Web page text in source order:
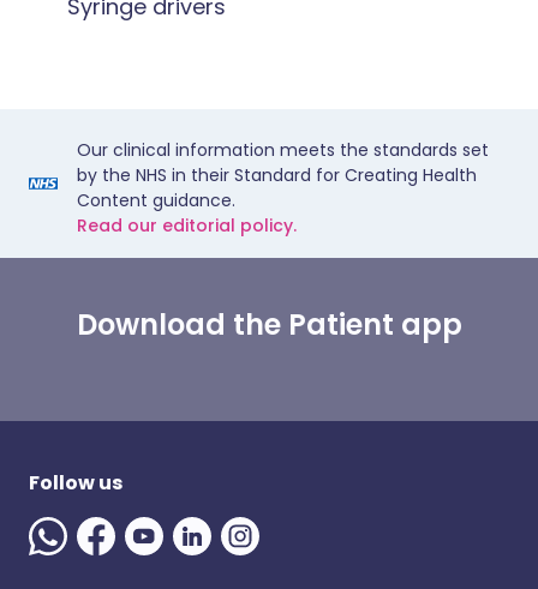
Syringe drivers
Our clinical information meets the standards set
by the NHS in their Standard for Creating Health
Content guidance.
Read our editorial policy.
Download the Patient app
Follow us